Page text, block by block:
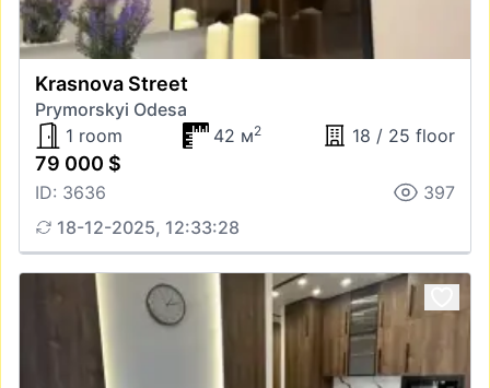
Krasnova Street
Prymorskyi Odesa
1 room
42 м2 18 / 25 floor
79 000 $
ID: 3636
397
18-12-2025, 12:33:28